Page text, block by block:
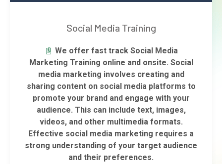
Social Media Training
We offer fast track Social Media
Marketing Training online and onsite. Social
media marketing involves creating and
sharing content on social media platforms to
promote your brand and engage with your
audience. This can include text, images,
videos, and other multimedia formats.
Effective social media marketing requires a
strong understanding of your target audience
and their preferences.